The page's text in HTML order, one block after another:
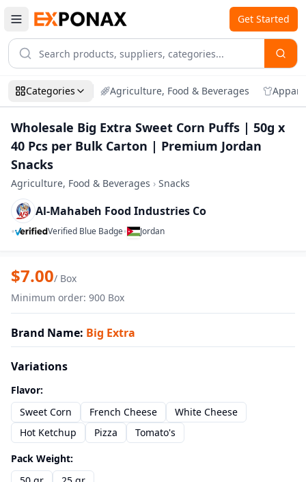
Get Started
Categories Agriculture, Food & Beverages
Wholesale Big Extra Sweet Corn Puffs | 50g x
40 Pcs per Bulk Carton | Premium Jordan
Snacks
Agriculture, Food & Beverages › Snacks
Al-Mahabeh Food Industries Co
•
Verified Blue Badge• Jordan
Zoom
Wholesale Big Extra Sweet Corn Puffs
$7.00/ Box
Minimum order: 900 Box
Brand Name: Big Extra
Variations
Flavor:
Sweet Corn
French Cheese
White Cheese
Hot Ketchup
Pizza
Tomato's
Pack Weight: